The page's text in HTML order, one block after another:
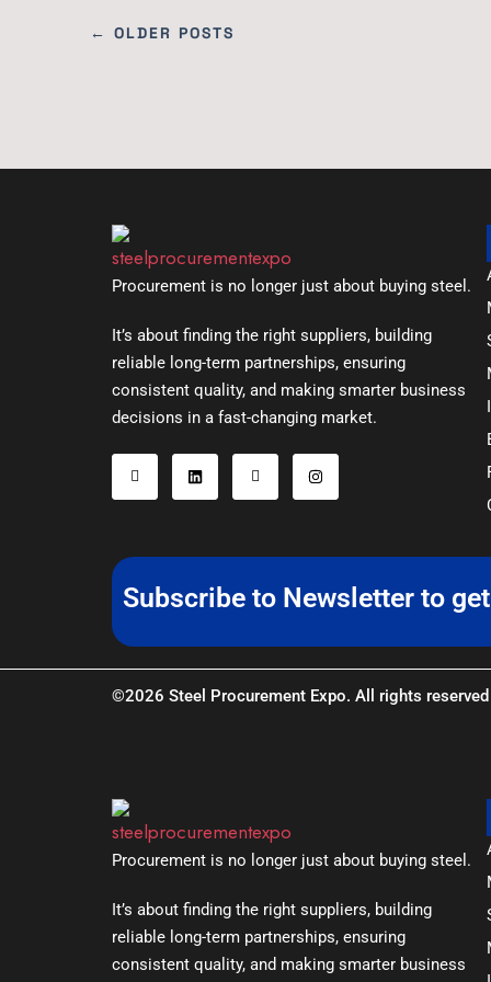
← OLDER POSTS
Procurement is no longer just about buying steel.
It’s about finding the right suppliers, building
reliable long-term partnerships, ensuring
consistent quality, and making smarter business
decisions in a fast-changing market.
Subscribe to Newsletter to
©2026 Steel Procurement Expo. All rights reserved
Procurement is no longer just about buying steel.
It’s about finding the right suppliers, building
reliable long-term partnerships, ensuring
consistent quality, and making smarter business